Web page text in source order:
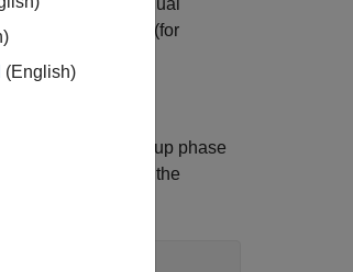
by individual
obligations (for
assumes a ramp-up phase
in MATLAB using the
(English)